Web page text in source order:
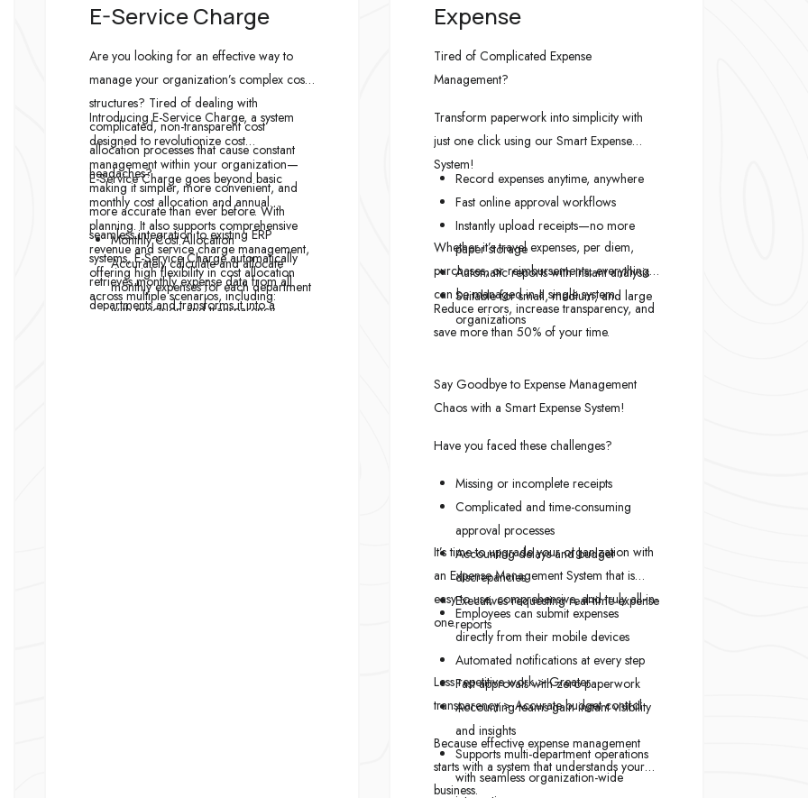
E-Service Charge
Are you looking for an effective way to
manage your organization’s complex cost
structures? Tired of dealing with
complicated, non-transparent cost
allocation processes that cause constant
headaches?
Introducing E-Service Charge, a system
designed to revolutionize cost
management within your organization—
making it simpler, more convenient, and
more accurate than ever before. With
seamless integration to existing ERP
systems, E-Service Charge automatically
retrieves monthly expense data from all
departments and transforms it into a
E-Service Charge goes beyond basic
monthly cost allocation and annual
planning. It also supports comprehensive
revenue and service charge management,
offering high flexibility in cost allocation
across multiple scenarios, including:
Monthly Cost Allocation
Accurately calculate and allocate
monthly expenses for each department
with precision and transparency.
Expense
Tired of Complicated Expense
Management?
Transform paperwork into simplicity with
just one click using our Smart Expense
System!
Record expenses anytime, anywhere
Fast online approval workflows
Instantly upload receipts—no more
paper storage
Automatic reports with instant analysis
Suitable for small, medium, and large
organizations
Whether it’s travel expenses, per diem,
purchases, or reimbursements, everything
can be managed in a single system.
Reduce errors, increase transparency, and
save more than 50% of your time.
Say Goodbye to Expense Management
Chaos with a Smart Expense System!
Have you faced these challenges?
Missing or incomplete receipts
Complicated and time-consuming
approval processes
Accounting delays and budget
discrepancies
Executives requesting real-time expense
reports
It’s time to upgrade your organization with
an Expense Management System that is
easy to use, comprehensive, and truly all-in-
one.Employees can submit expenses
directly from their mobile devices
Automated notifications at every step
Fast approvals with zero paperwork
Accounting teams gain instant visibility
and insights
Supports multi-department operations
with seamless organization-wide
Less repetitive work > Greater
transparency > Accurate budget control
Because effective expense management
starts with a system that understands your
business.